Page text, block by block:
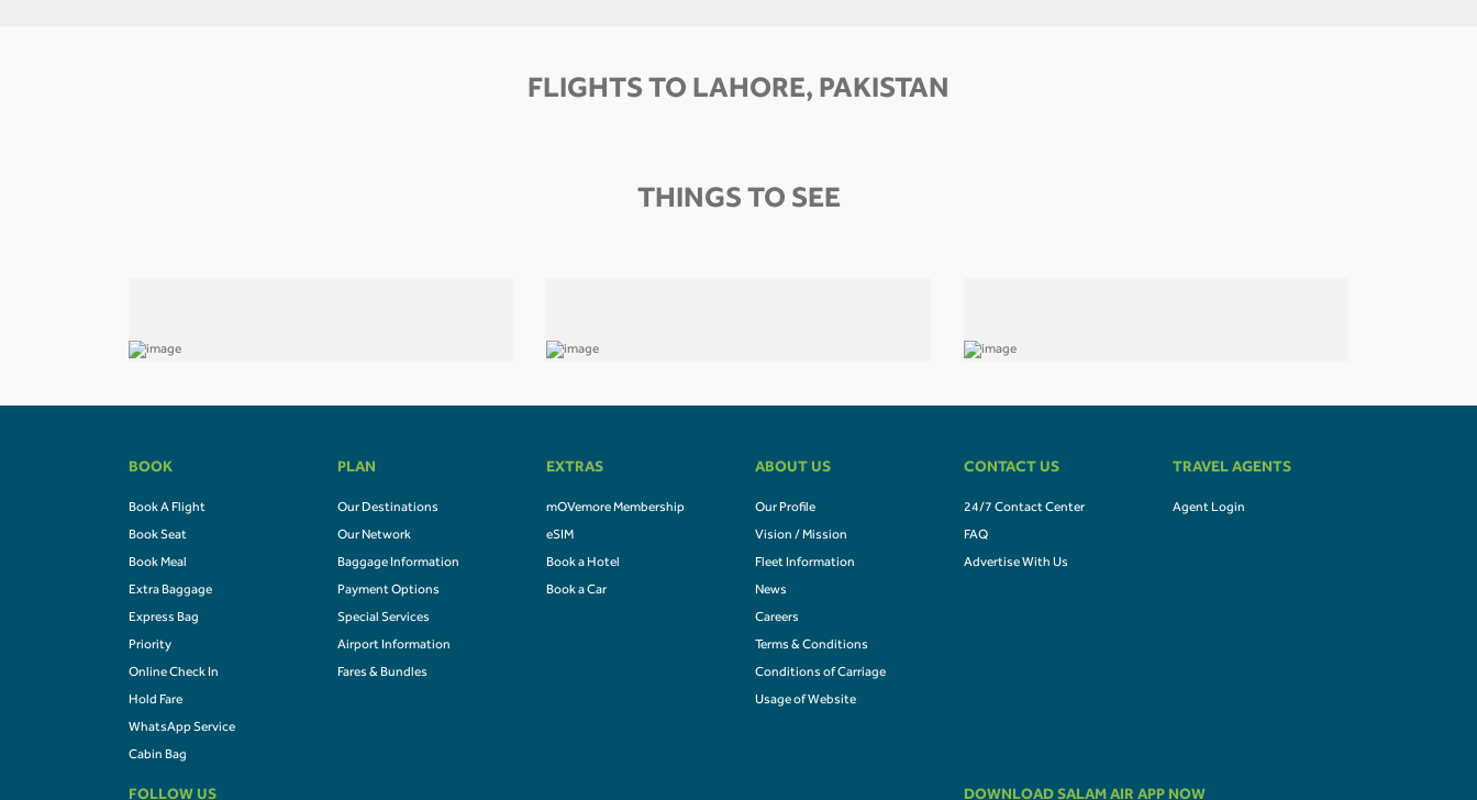
FLIGHTS TO LAHORE, PAKISTAN
THINGS TO SEE
BOOK
Book A Flight
Book Seat
Book Meal
Extra Baggage
Express Bag
Priority
Online Check In
Hold Fare
WhatsApp Service
Cabin Bag
PLAN
Our Destinations
Our Network
Baggage Information
Payment Options
Special Services
Airport Information
Fares & Bundles
EXTRAS
mOVemore Membership
eSIM
Book a Hotel
Book a Car
ABOUT US
Our Profile
Vision / Mission
Fleet Information
News
Careers
Terms & Conditions
Conditions of Carriage
Usage of Website
CONTACT US
24/7 Contact Center
FAQ
Advertise With Us
TRAVEL AGENTS
Agent Login
FOLLOW US DOWNLOAD SALAM AIR APP NOW